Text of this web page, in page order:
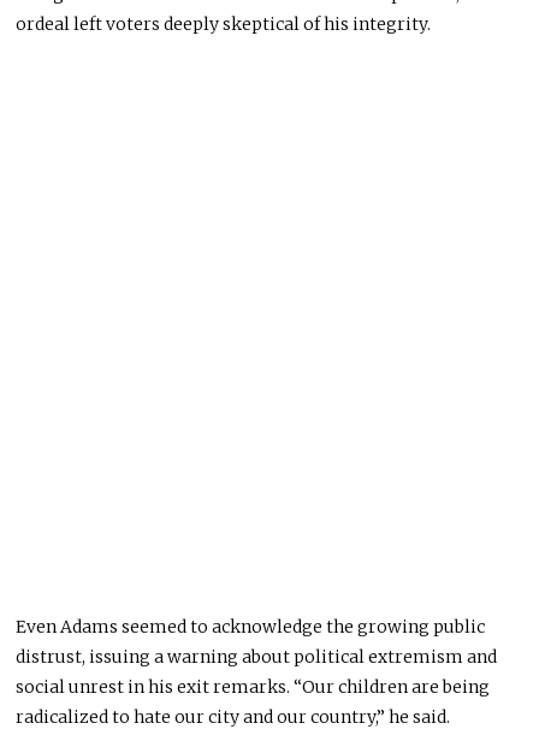
ordeal left voters deeply skeptical of his integrity.
Even Adams seemed to acknowledge the growing public
distrust, issuing a warning about political extremism and
social unrest in his exit remarks. “Our children are being
radicalized to hate our city and our country,” he said.